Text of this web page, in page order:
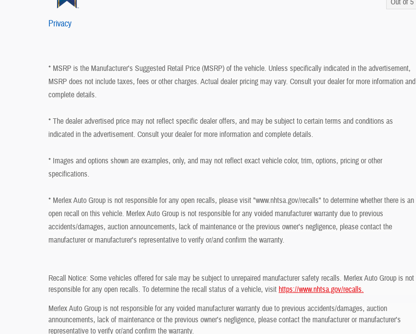
Out of 5
Privacy
* MSRP is the Manufacturer's Suggested Retail Price (MSRP) of the vehicle. Unless specifically indicated in the advertisement,
MSRP does not include taxes, fees or other charges. Actual dealer pricing may vary. Consult your dealer for more information and
complete details.
* The dealer advertised price may not reflect specific dealer offers, and may be subject to certain terms and conditions as
indicated in the advertisement. Consult your dealer for more information and complete details.
* Images and options shown are examples, only, and may not reflect exact vehicle color, trim, options, pricing or other
specifications.
* Merlex Auto Group is not responsible for any open recalls, please visit "www.nhtsa.gov/recalls" to determine whether there is an
open recall on this vehicle. Merlex Auto Group is not responsible for any voided manufacturer warranty due to previous
accidents/damages, auction announcements, lack of maintenance or the previous owner's negligence, please contact the
manufacturer or manufacturer's representative to verify or/and confirm the warranty.
Recall Notice: Some vehicles offered for sale may be subject to unrepaired manufacturer safety recalls. Merlex Auto Group is not
responsible for any open recalls. To determine the recall status of a vehicle, visit https://www.nhtsa.gov/recalls.
Merlex Auto Group is not responsible for any voided manufacturer warranty due to previous accidents/damages, auction
announcements, lack of maintenance or the previous owner's negligence, please contact the manufacturer or manufacturer's
representative to verify or/and confirm the warranty.